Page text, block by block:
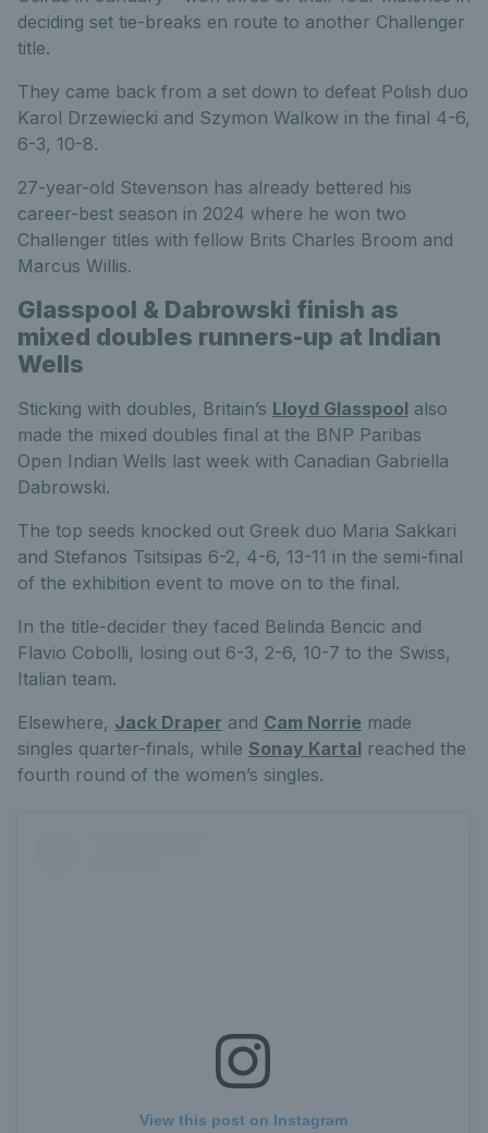
deciding set tie-breaks en route to another Challenger
title.
They came back from a set down to defeat Polish duo
Karol Drzewiecki and Szymon Walkow in the final 4-6,
6-3, 10-8.
27-year-old Stevenson has already bettered his
career-best season in 2024 where he won two
Challenger titles with fellow Brits Charles Broom and
Marcus Willis.
Glasspool & Dabrowski finish as
mixed doubles runners-up at Indian
Wells
Sticking with doubles, Britain’s Lloyd Glasspool also
made the mixed doubles final at the BNP Paribas
Open Indian Wells last week with Canadian Gabriella
Dabrowski.
The top seeds knocked out Greek duo Maria Sakkari
and Stefanos Tsitsipas 6-2, 4-6, 13-11 in the semi-final
of the exhibition event to move on to the final.
In the title-decider they faced Belinda Bencic and
Flavio Cobolli, losing out 6-3, 2-6, 10-7 to the Swiss,
Italian team.
Elsewhere, Jack Draper and Cam Norrie made
singles quarter-finals, while Sonay Kartal reached the
fourth round of the women’s singles.
View this post on Instagram